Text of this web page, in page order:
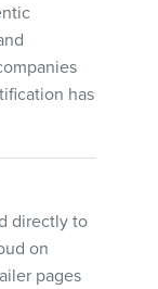
has
directly to
on
pages